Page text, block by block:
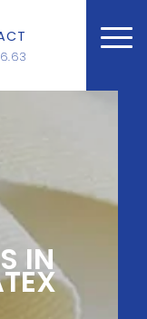
IN